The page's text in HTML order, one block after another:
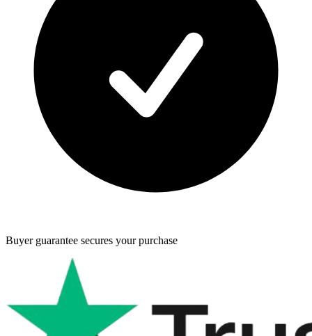
Buyer guarantee secures your purchase